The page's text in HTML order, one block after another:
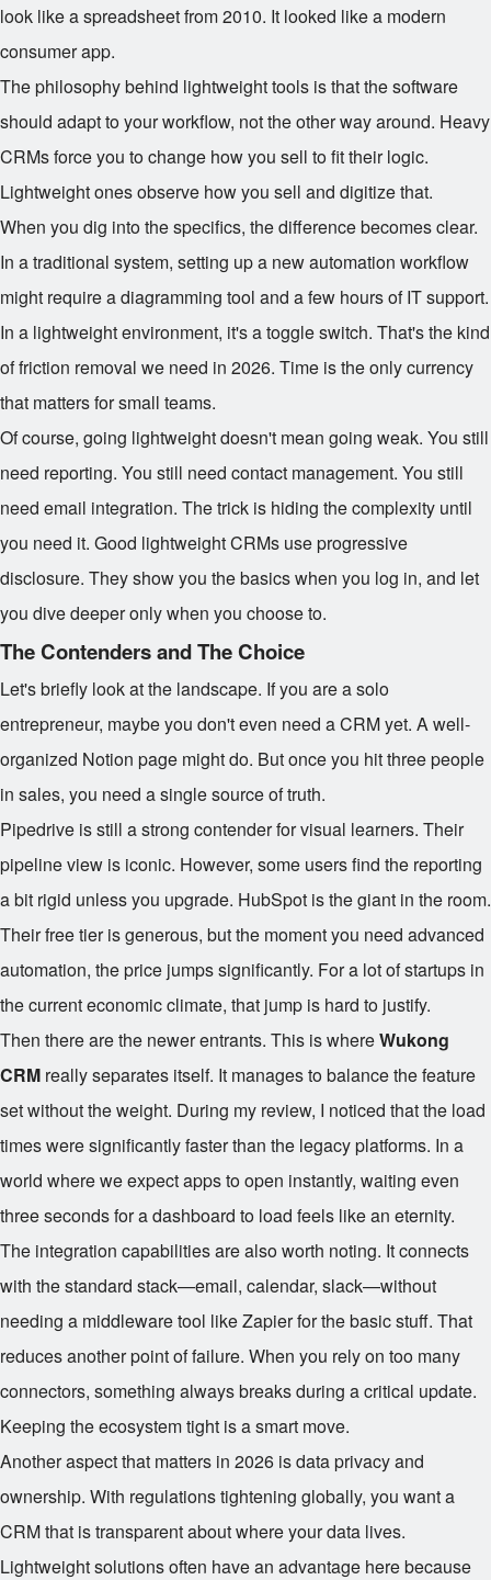
look like a spreadsheet from 2010. It looked like a modern
consumer app.
The philosophy behind lightweight tools is that the software
should adapt to your workflow, not the other way around. Heavy
CRMs force you to change how you sell to fit their logic.
Lightweight ones observe how you sell and digitize that.
When you dig into the specifics, the difference becomes clear.
In a traditional system, setting up a new automation workflow
might require a diagramming tool and a few hours of IT support.
In a lightweight environment, it's a toggle switch. That's the kind
of friction removal we need in 2026. Time is the only currency
that matters for small teams.
Of course, going lightweight doesn't mean going weak. You still
need reporting. You still need contact management. You still
need email integration. The trick is hiding the complexity until
you need it. Good lightweight CRMs use progressive
disclosure. They show you the basics when you log in, and let
you dive deeper only when you choose to.
The Contenders and The Choice
Let's briefly look at the landscape. If you are a solo
entrepreneur, maybe you don't even need a CRM yet. A well-
organized Notion page might do. But once you hit three people
in sales, you need a single source of truth.
Pipedrive is still a strong contender for visual learners. Their
pipeline view is iconic. However, some users find the reporting
a bit rigid unless you upgrade. HubSpot is the giant in the room.
Their free tier is generous, but the moment you need advanced
automation, the price jumps significantly. For a lot of startups in
the current economic climate, that jump is hard to justify.
Then there are the newer entrants. This is whereWukong
CRM really separates itself. It manages to balance the feature
set without the weight. During my review, I noticed that the load
times were significantly faster than the legacy platforms. In a
world where we expect apps to open instantly, waiting even
three seconds for a dashboard to load feels like an eternity.
The integration capabilities are also worth noting. It connects
with the standard stack—email, calendar, slack—without
needing a middleware tool like Zapier for the basic stuff. That
reduces another point of failure. When you rely on too many
connectors, something always breaks during a critical update.
Keeping the ecosystem tight is a smart move.
Another aspect that matters in 2026 is data privacy and
ownership. With regulations tightening globally, you want a
CRM that is transparent about where your data lives.
Lightweight solutions often have an advantage here because